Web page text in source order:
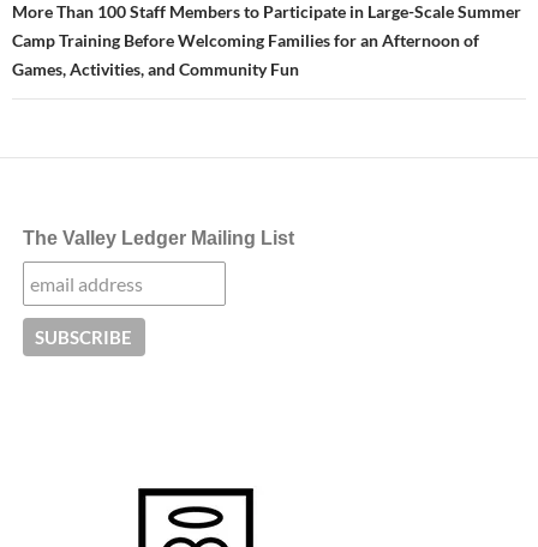
More Than 100 Staff Members to Participate in Large-Scale Summer
Camp Training Before Welcoming Families for an Afternoon of
Games, Activities, and Community Fun
The Valley Ledger Mailing List